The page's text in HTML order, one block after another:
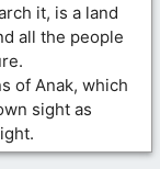
it, is a land
all the people
of Anak, which
sight as